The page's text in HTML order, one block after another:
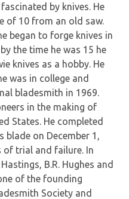
by knives. He
of 10 from an old saw.
began to forge knives in
the time he was 15 he
knives as a hobby. He
was in college and
bladesmith in 1969.
in the making of
States. He completed
blade on December 1,
trial and failure. In
B.R. Hughes and
of the founding
Society and